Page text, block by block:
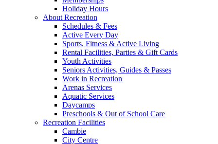
Holiday Hours
About Recreation
Schedules & Fees
Active Every Day
Sports, Fitness & Active Living
Rental Facilities, Parties & Gift Cards
Youth Activities
Seniors Activities, Guides & Passes
Work in Recreation
Arenas Services
Aquatic Services
Daycamps
Preschools & Out of School Care
Recreation Facilities
Cambie
City Centre